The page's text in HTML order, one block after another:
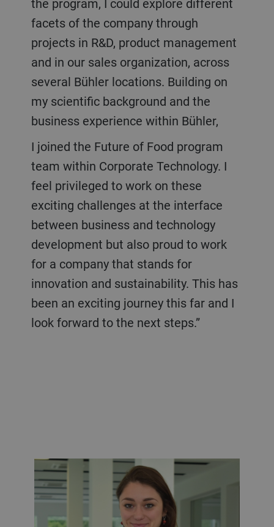
the program, I could explore different
facets of the company through
projects in R&D, product management
and in our sales organization, across
several Bühler locations. Building on
my scientific background and the
business experience within Bühler,
I joined the Future of Food program
team within Corporate Technology. I
feel privileged to work on these
exciting challenges at the interface
between business and technology
development but also proud to work
for a company that stands for
innovation and sustainability. This has
been an exciting journey this far and I
look forward to the next steps.”